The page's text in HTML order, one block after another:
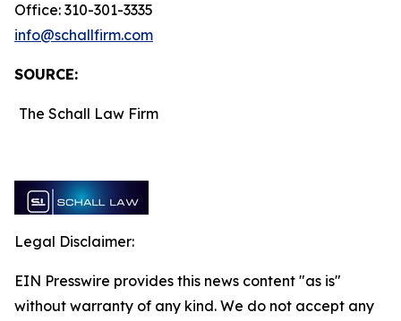
Office: 310-301-3335
info@schallfirm.com
SOURCE:
The Schall Law Firm
Legal Disclaimer:
EIN Presswire provides this news content "as is"
without warranty of any kind. We do not accept any